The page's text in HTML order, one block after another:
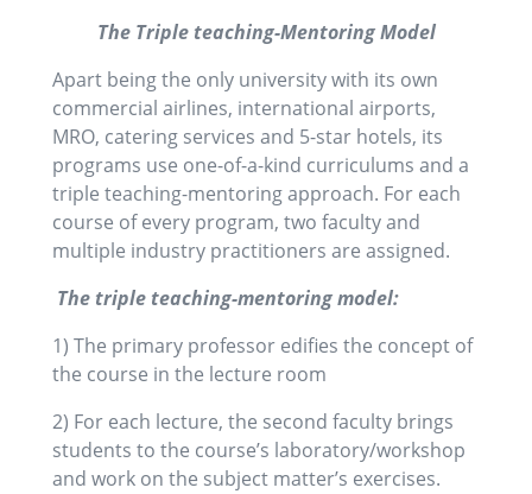
The Triple teaching-Mentoring Model
Apart being the only university with its own
commercial airlines, international airports,
MRO, catering services and 5-star hotels, its
programs use one-of-a-kind curriculums and a
triple teaching-mentoring approach. For each
course of every program, two faculty and
multiple industry practitioners are assigned.
The triple teaching-mentoring model:
1) The primary professor edifies the concept of
the course in the lecture room
2) For each lecture, the second faculty brings
students to the course’s laboratory/workshop
and work on the subject matter’s exercises.